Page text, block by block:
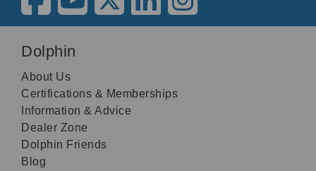
Dolphin
About Us
Certifications & Memberships
Information & Advice
Dealer Zone
Dolphin Friends
Blog